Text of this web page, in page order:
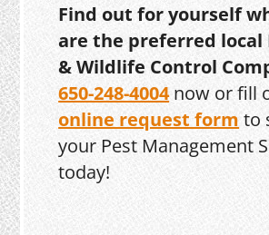
Find out for yourself
are the preferred local
& Wildlife Control
650-248-4004now or fill
online request form to
your Pest Management
today!